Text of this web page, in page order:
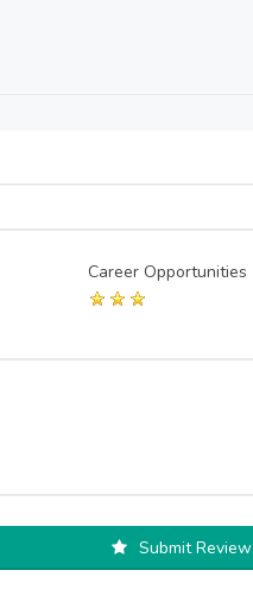
Career Opportunities
Submit Review